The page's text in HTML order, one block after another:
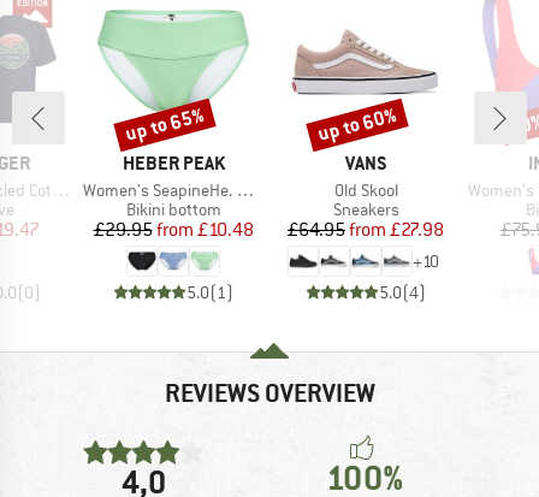
Fit
Price
(0)
BRAND
HEBER PEAK
Item(s)
Women's SeapineHe. Bikini Pants with Waistband
Product group
Bikini bottom
Price
£29.95 Reduced Price
from £10.48
5.0(1 )
Discount
up to 65%
BRAND
VANS
Item(s)
Old Skool
Product group
Sneakers
Price
£64.95 Reduced Price
from £27.98
+10
5.0(4)
Discount
up to 60%
Item(s)
Women's
REVIEWS OVERVIEW
4,0 100%